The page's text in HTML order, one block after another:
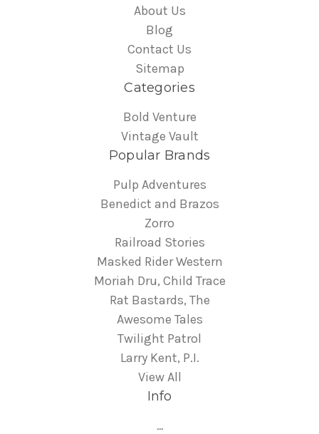
About Us
Blog
Contact Us
Sitemap
Categories
Bold Venture
Vintage Vault
Popular Brands
Pulp Adventures
Benedict and Brazos
Zorro
Railroad Stories
Masked Rider Western
Moriah Dru, Child Trace
Rat Bastards, The
Awesome Tales
Twilight Patrol
Larry Kent, P.I.
View All
Info
...